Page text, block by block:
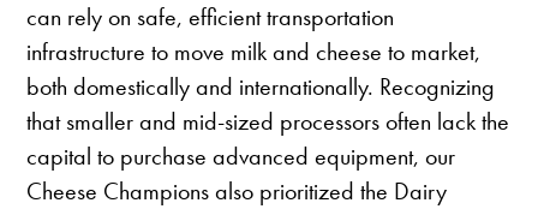
can rely on safe, efficient transportation
infrastructure to move milk and cheese to market,
both domestically and internationally. Recognizing
that smaller and mid-sized processors often lack the
capital to purchase advanced equipment, our
Cheese Champions also prioritized the Dairy